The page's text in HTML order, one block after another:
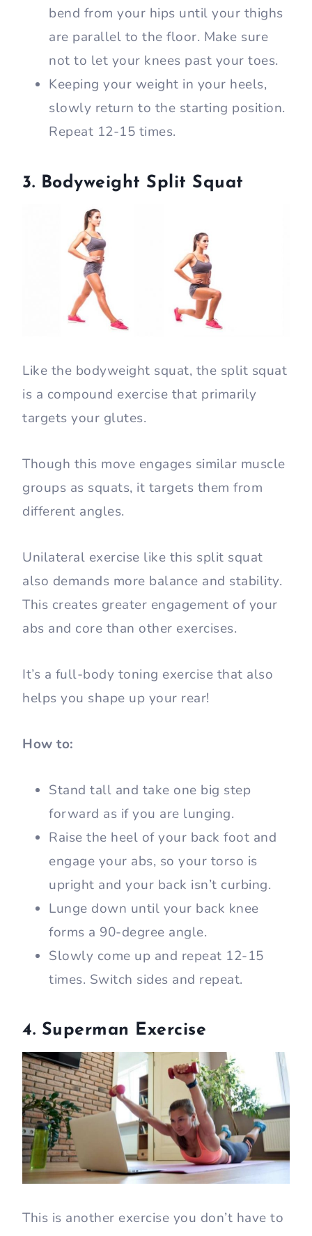
bend from your hips until your thighs
are parallel to the floor. Make sure
not to let your knees past your toes.
Keeping your weight in your heels,
slowly return to the starting position.
Repeat 12-15 times.
3. Bodyweight Split Squat
Like the bodyweight squat, the split squat
is a compound exercise that primarily
targets your glutes.
Though this move engages similar muscle
groups as squats, it targets them from
different angles.
Unilateral exercise like this split squat
also demands more balance and stability.
This creates greater engagement of your
abs and core than other exercises.
It’s a full-body toning exercise that also
helps you shape up your rear!
How to:
Stand tall and take one big step
forward as if you are lunging.
Raise the heel of your back foot and
engage your abs, so your torso is
upright and your back isn’t curbing.
Lunge down until your back knee
forms a 90-degree angle.
Slowly come up and repeat 12-15
times. Switch sides and repeat.
4. Superman Exercise
This is another exercise you don’t have to